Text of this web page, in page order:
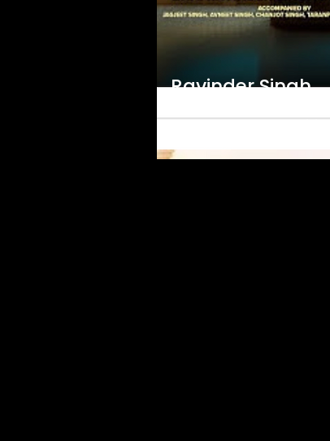
Ravinder Singh
Guru Ram Das